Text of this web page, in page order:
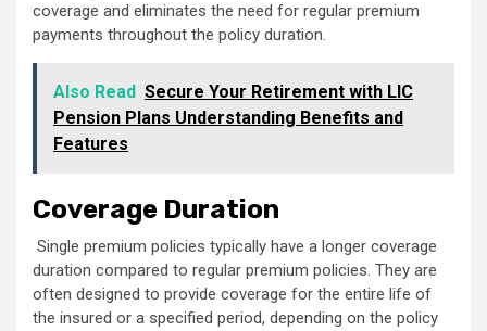
coverage and eliminates the need for regular premium
payments throughout the policy duration.
Also Read Secure Your Retirement with LIC
Pension Plans Understanding Benefits and
Features
Coverage Duration
Single premium policies typically have a longer coverage
duration compared to regular premium policies. They are
often designed to provide coverage for the entire life of
the insured or a specified period, depending on the policy